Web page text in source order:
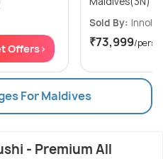
Offers>
Sold By:
₹73,999/
For Maldives
- Premium All